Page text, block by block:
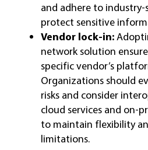
and adhere to
protect sensitive
Vendor lock-in:
network solution
specific vendor’s
Organizations should
risks and consider
cloud services and on-
to maintain flexibility
limitations.